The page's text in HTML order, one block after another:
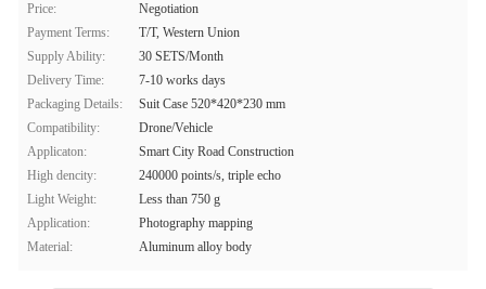
Price:
Negotiation
Payment Terms:
T/T, Western Union
Supply Ability:
30 SETS/Month
Delivery Time:
7-10 works days
Packaging Details:
Suit Case 520*420*230 mm
Compatibility:
Drone/Vehicle
Applicaton:
Smart City Road Construction
High dencity:
240000 points/s, triple echo
Light Weight:
Less than 750 g
Application:
Photography mapping
Material:
Aluminum alloy body